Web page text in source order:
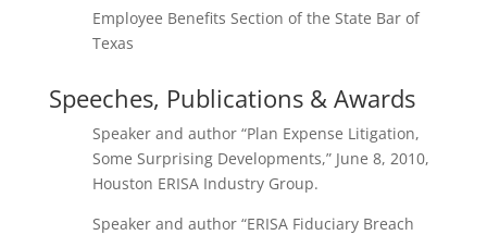
Employee Benefits Section of the State Bar of
Texas
Speeches, Publications & Awards
Speaker and author “Plan Expense Litigation,
Some Surprising Developments,” June 8, 2010,
Houston ERISA Industry Group.
Speaker and author “ERISA Fiduciary Breach